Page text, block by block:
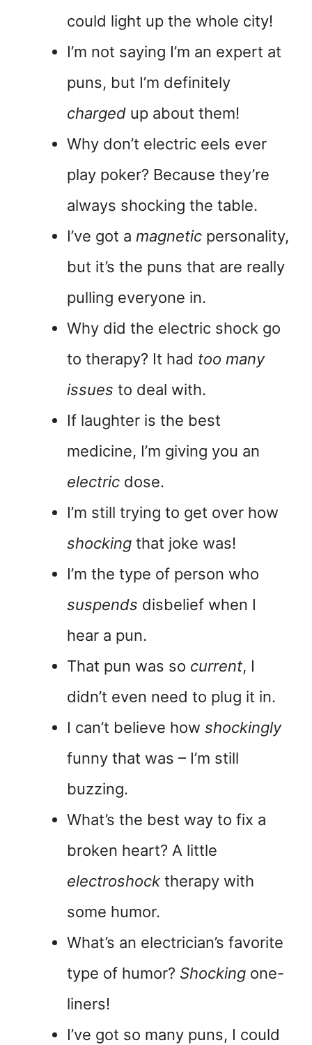
could light up the whole city!
I’m not saying I’m an expert at
puns, but I’m definitely
charged up about them!
Why don’t electric eels ever
play poker? Because they’re
always shocking the table.
I’ve got a magnetic personality,
but it’s the puns that are really
pulling everyone in.
Why did the electric shock go
to therapy? It had too many
issues to deal with.
If laughter is the best
medicine, I’m giving you an
electric dose.
I’m still trying to get over how
shocking that joke was!
I’m the type of person who
suspends disbelief when I
hear a pun.
That pun was so current, I
didn’t even need to plug it in.
I can’t believe how shockingly
funny that was – I’m still
buzzing.
What’s the best way to fix a
broken heart? A little
electroshock therapy with
some humor.
What’s an electrician’s favorite
type of humor? Shocking one-
liners!
I’ve got so many puns, I could